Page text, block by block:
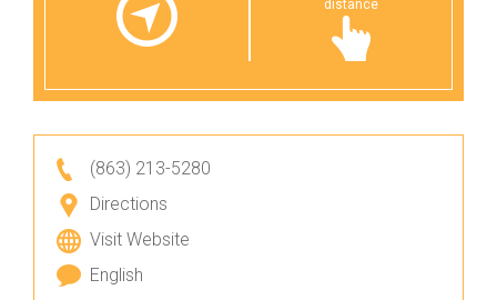
distance
(863) 213-5280
Directions
Visit Website
English